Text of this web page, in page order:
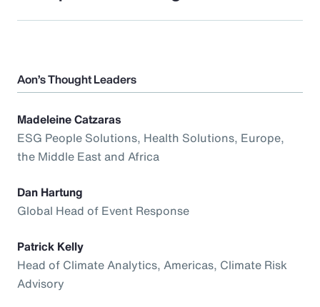
Aon’s Thought Leaders
Madeleine Catzaras
ESG People Solutions, Health Solutions, Europe,
the Middle East and Africa
Dan Hartung
Global Head of Event Response
Patrick Kelly
Head of Climate Analytics, Americas, Climate Risk
Advisory